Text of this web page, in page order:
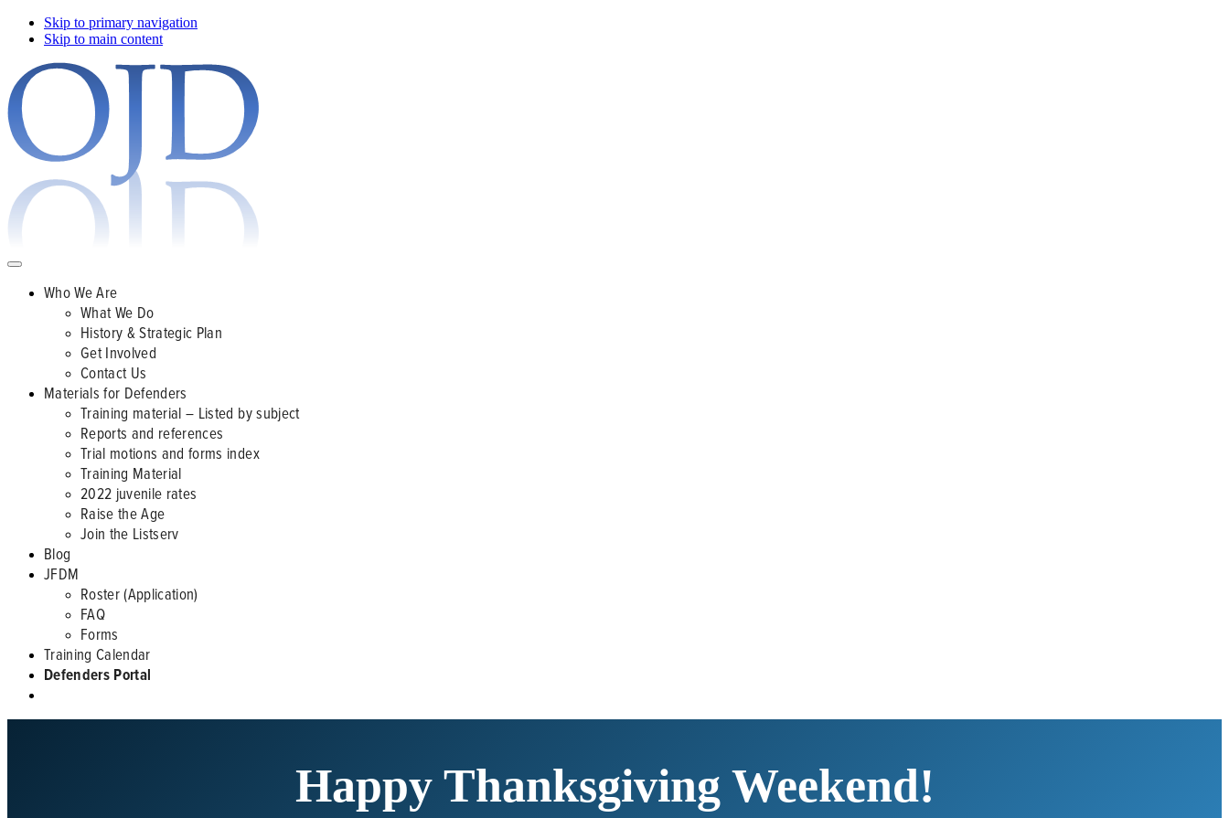
Skip to primary navigation
Skip to main content
Who We Are
What We Do
History & Strategic Plan
Get Involved
Contact Us
Materials for Defenders
Training material – Listed by subject
Reports and references
Trial motions and forms index
Training Material
2022 juvenile rates
Raise the Age
Join the Listserv
Blog
JFDM
Roster (Application)
FAQ
Forms
Training Calendar
Defenders Portal
Happy Thanksgiving Weekend!